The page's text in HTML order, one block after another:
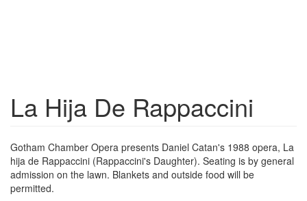
La Hija De Rappaccini
Gotham Chamber Opera presents Daniel Catan's 1988 opera, La
hija de Rappaccini (Rappaccini's Daughter). Seating is by general
admission on the lawn. Blankets and outside food will be
permitted.